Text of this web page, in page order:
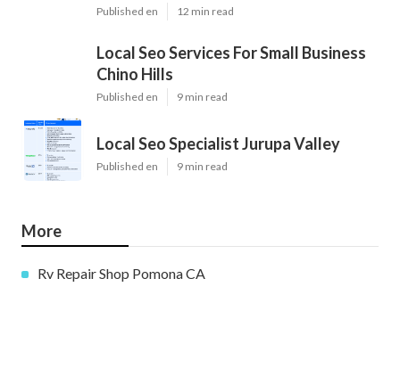
Published en 12 min read
Local Seo Services For Small Business
Chino Hills
Published en 9 min read
Local Seo Specialist Jurupa Valley
Published en 9 min read
More
Rv Repair Shop Pomona CA